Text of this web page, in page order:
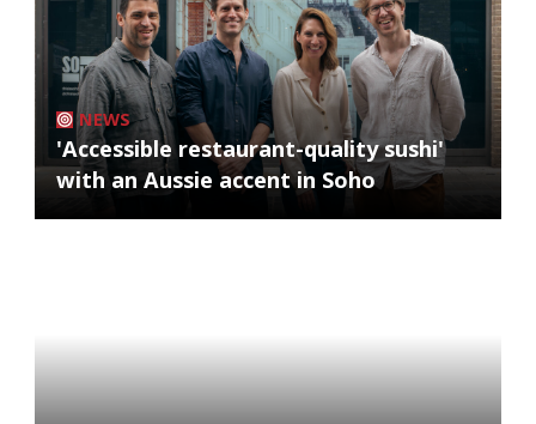
NEWS
'Accessible restaurant-quality sushi'
with an Aussie accent in Soho